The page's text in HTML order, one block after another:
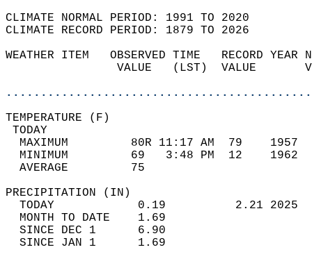
CLIMATE NORMAL PERIOD: 1991 TO 2020
CLIMATE RECORD PERIOD: 1879 TO 2026
WEATHER ITEM   OBSERVED TIME   RECORD
VALUE   (LST)  VALUE
MAXIMUM         80R 11:17 AM  79
MINIMUM         69   3:48 PM  12
AVERAGE         75
TODAY            0.19          2.21
MONTH TO DATE    1.69
SINCE DEC 1      6.90
SINCE JAN 1      1.69